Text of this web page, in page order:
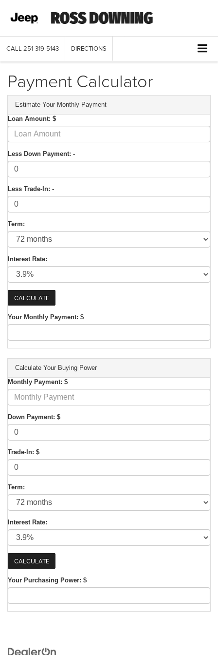
CALL 251-319-5143 DIRECTIONS
Payment Calculator
Estimate Your Monthly Payment
Loan Amount: $
Less Down Payment: -
Less Trade-In: -
Term:
Interest Rate:
Your Monthly Payment: $
Calculate Your Buying Power
Monthly Payment: $
Down Payment: $
Trade-In: $
Term:
Interest Rate:
Your Purchasing Power: $